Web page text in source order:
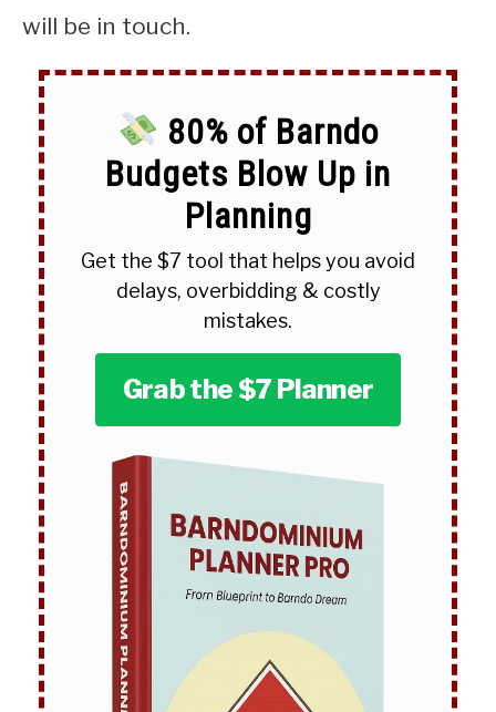
will be in touch.
80% of Barndo
Budgets Blow Up in
Planning
Get the $7 tool that helps you avoid
delays, overbidding & costly
mistakes.
Grab the $7 Planner